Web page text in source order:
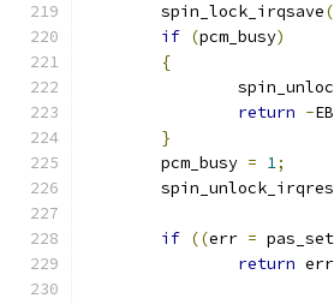
	spin_lock_irqsave
if (pcm_busy)
{
return -
}
	pcm_busy
= 1;
if ((err =
return err